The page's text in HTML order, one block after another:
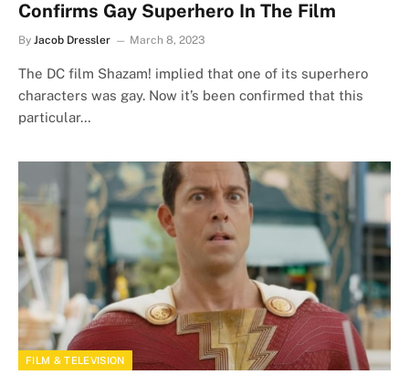
Confirms Gay Superhero In The Film
By Jacob Dressler March 8, 2023
The DC film Shazam! implied that one of its superhero
characters was gay. Now it’s been confirmed that this
particular…
FILM & TELEVISION